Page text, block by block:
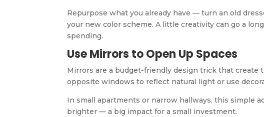
Repurpose what you already have — turn an old
your new color scheme. A little creativity can go a
spending.
Use Mirrors to Open Up Spaces
Mirrors are a budget-friendly design trick that create
opposite windows to reflect natural light or use
In small apartments or narrow hallways, this simple
brighter — a big impact for a small investment.